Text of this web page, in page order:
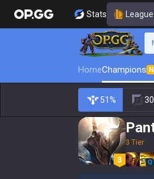
Stats
HomeChampions N
51%
3 Tier
Q